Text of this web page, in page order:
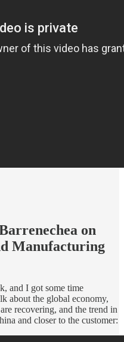
on
Manufacturing
and I got some time
about the global economy,
recovering, and the trend in
and closer to the customer: